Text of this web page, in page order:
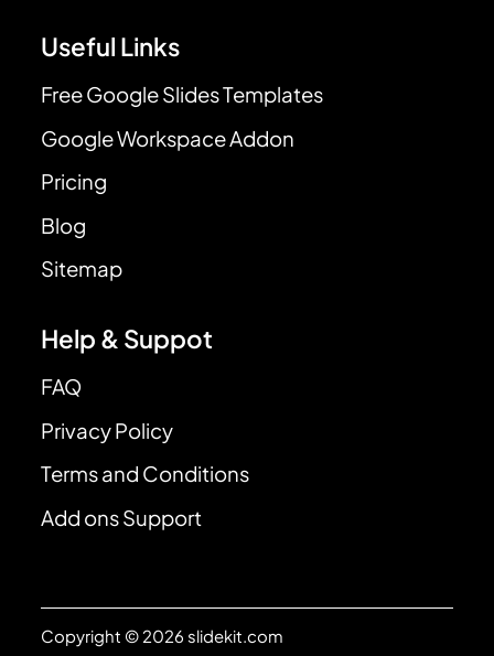
Useful Links
Free Google Slides Templates
Google Workspace Addon
Pricing
Blog
Sitemap
Help & Suppot
FAQ
Privacy Policy
Terms and Conditions
Add ons Support
Copyright © 2026 slidekit.com